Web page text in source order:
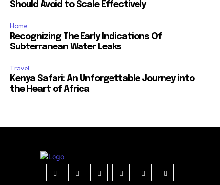
Should Avoid to Scale Effectively
Home
Recognizing The Early Indications Of
Subterranean Water Leaks
Travel
Kenya Safari: An Unforgettable Journey into
the Heart of Africa